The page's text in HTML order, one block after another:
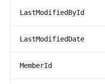
LastModifiedById
LastModifiedDate
MemberId